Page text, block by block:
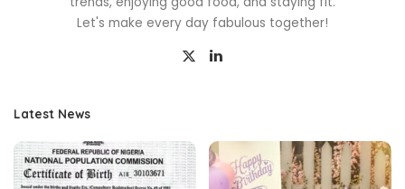
Let's make every day fabulous together!
Latest News